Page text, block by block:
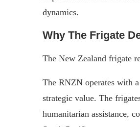
dynamics.
Why The Frigate
The New Zealand frigate
The RNZN operates with
strategic value. The
humanitarian assistance,